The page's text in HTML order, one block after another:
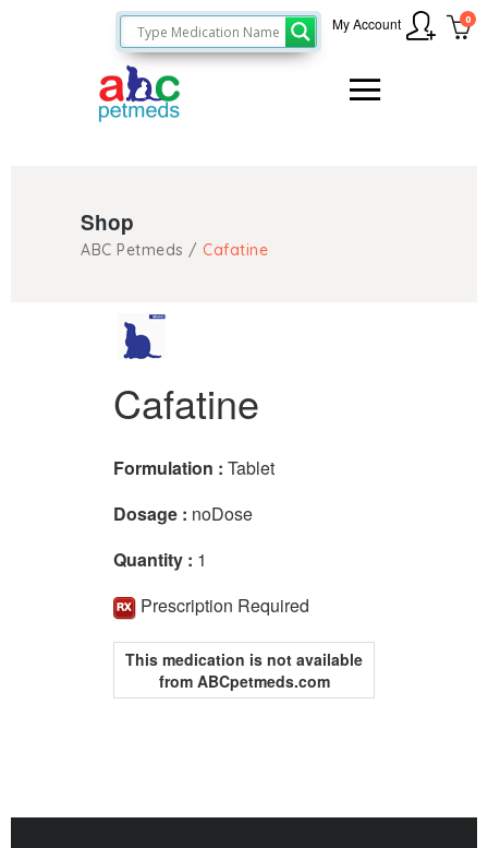
0
My Account
Shop
ABC Petmeds / Cafatine
Cafatine
Formulation : Tablet
Dosage : noDose
Quantity : 1
Prescription Required
This medication is not available
from ABCpetmeds.com